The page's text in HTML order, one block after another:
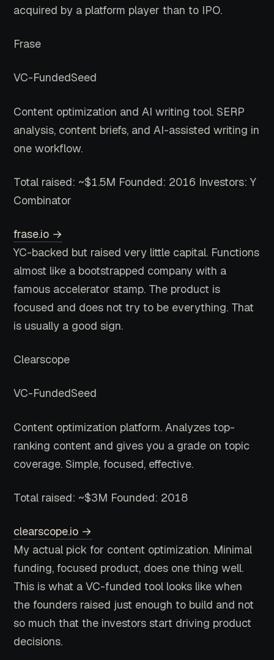
acquired by a platform player than to IPO.
Frase
VC-FundedSeed
Content optimization and AI writing tool. SERP
analysis, content briefs, and AI-assisted writing in
one workflow.
Total raised: ~$1.5M Founded: 2016 Investors: Y
Combinator
frase.io →
YC-backed but raised very little capital. Functions
almost like a bootstrapped company with a
famous accelerator stamp. The product is
focused and does not try to be everything. That
is usually a good sign.
Clearscope
VC-FundedSeed
Content optimization platform. Analyzes top-
ranking content and gives you a grade on topic
coverage. Simple, focused, effective.
Total raised: ~$3M Founded: 2018
clearscope.io →
My actual pick for content optimization. Minimal
funding, focused product, does one thing well.
This is what a VC-funded tool looks like when
the founders raised just enough to build and not
so much that the investors start driving product
decisions.